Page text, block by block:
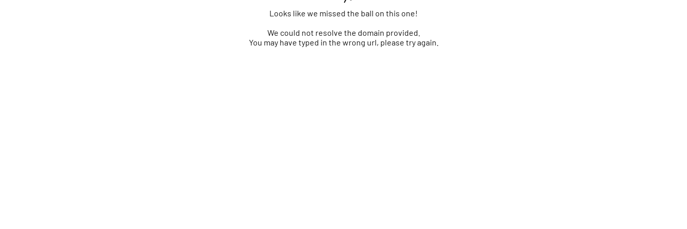
Looks like we missed the ball on this one!
We could not resolve the domain provided.
You may have typed in the wrong url, please try again.